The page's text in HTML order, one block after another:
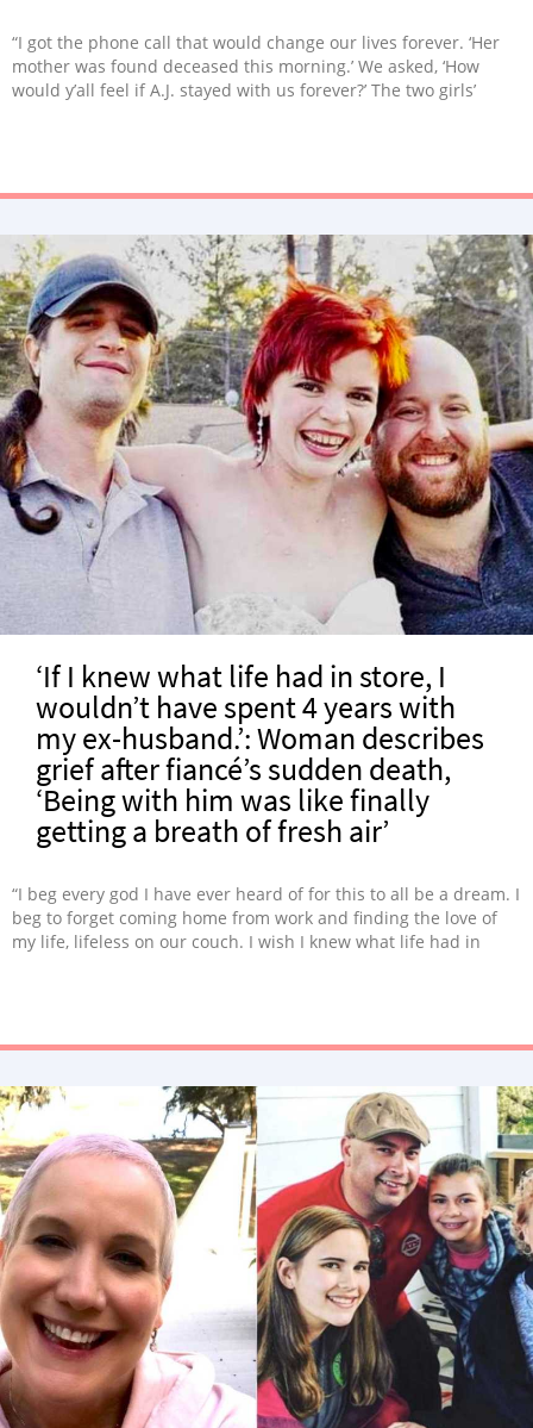
“I got the phone call that would change our lives forever. ‘Her
mother was found deceased this morning.’ We asked, ‘How
would y’all feel if A.J. stayed with us forever?’ The two girls’
‘If I knew what life had in store, I
wouldn’t have spent 4 years with
my ex-husband.’: Woman describes
grief after fiancé’s sudden death,
‘Being with him was like finally
getting a breath of fresh air’
“I beg every god I have ever heard of for this to all be a dream. I
beg to forget coming home from work and finding the love of
my life, lifeless on our couch. I wish I knew what life had in